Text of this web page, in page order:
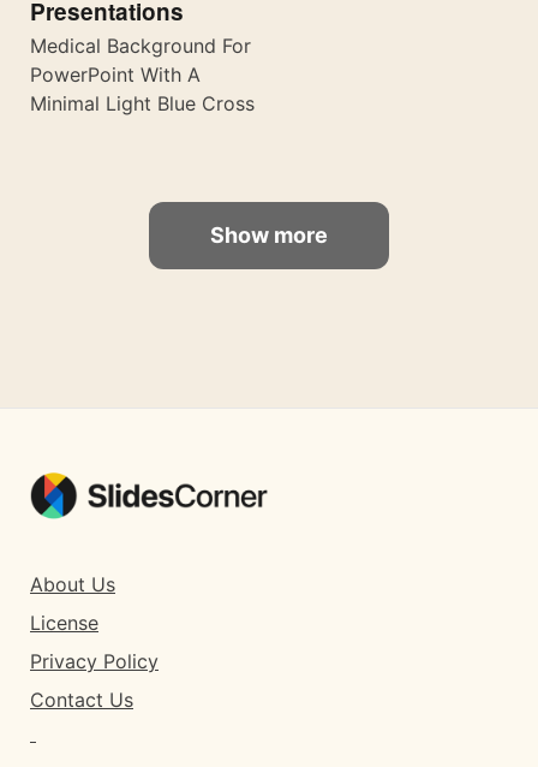
Presentations
Medical Background For
PowerPoint With A
Minimal Light Blue Cross
Show more
About Us
License
Privacy Policy
Contact Us